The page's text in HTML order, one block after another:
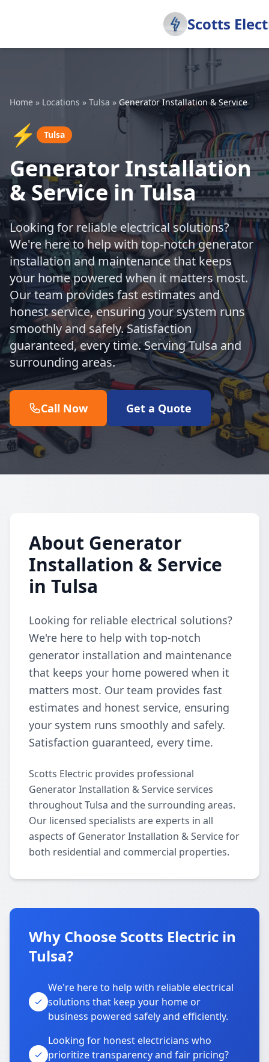
Scotts
Home » Locations » Tulsa » Generator Installation & Service
⚡ Tulsa
Generator Installation
& Service in Tulsa
Looking for reliable electrical solutions?
We're here to help with top-notch generator
installation and maintenance that keeps
your home powered when it matters most.
Our team provides fast estimates and
honest service, ensuring your system runs
smoothly and safely. Satisfaction
guaranteed, every time. Serving Tulsa and
surrounding areas.
Call Now Get a Quote
About Generator
Installation & Service
in Tulsa
Looking for reliable electrical solutions?
We're here to help with top-notch
generator installation and maintenance
that keeps your home powered when it
matters most. Our team provides fast
estimates and honest service, ensuring
your system runs smoothly and safely.
Satisfaction guaranteed, every time.
Scotts Electric provides professional
Generator Installation & Service services
throughout Tulsa and the surrounding areas.
Our licensed specialists are experts in all
aspects of Generator Installation & Service for
both residential and commercial properties.
Why Choose Scotts Electric in
Tulsa?
We're here to help with reliable electrical
solutions that keep your home or
business powered safely and efficiently.
Looking for honest electricians who
prioritize transparency and fair pricing?